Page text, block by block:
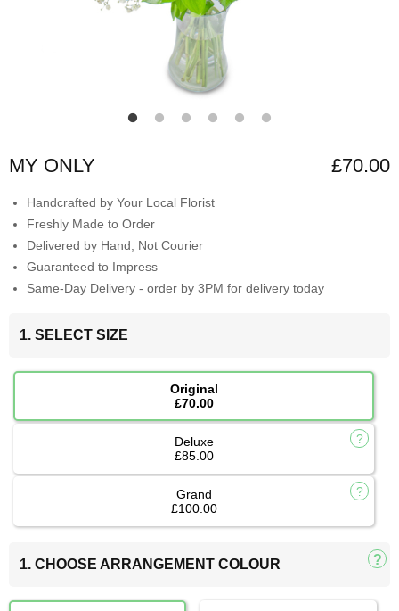
MY ONLY £70.00
Handcrafted by Your Local Florist
Freshly Made to Order
Delivered by Hand, Not Courier
Guaranteed to Impress
Same-Day Delivery - order by 3PM for delivery today
1. SELECT SIZE
Original
£70.00
Deluxe
£85.00
Grand
£100.00
1. CHOOSE ARRANGEMENT COLOUR